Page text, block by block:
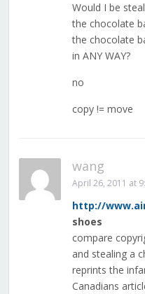
Would I be
the chocolate
the chocolate
in ANY WAY?
no
copy != move
wang
April 26, 2011 at
http://
shoes
compare
and stealing a
reprints the
Canadians